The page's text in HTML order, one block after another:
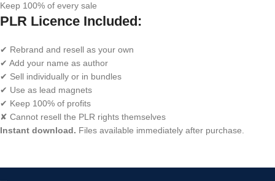
Keep 100% of every sale
PLR Licence Included:
✔ Rebrand and resell as your own
✔ Add your name as author
✔ Sell individually or in bundles
✔ Use as lead magnets
✔ Keep 100% of profits
✘ Cannot resell the PLR rights themselves
Instant download. Files available immediately after purchase.